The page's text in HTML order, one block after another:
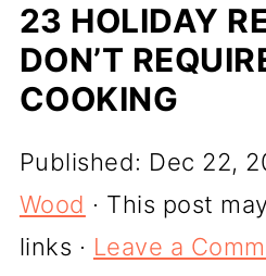
23 HOLIDAY
DON’T
COOKING
Published: Dec 22,
Wood · This post
links · Leave a